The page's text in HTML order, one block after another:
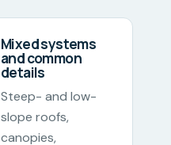
Mixed systems
and common
details
Steep- and low-
slope roofs,
canopies,